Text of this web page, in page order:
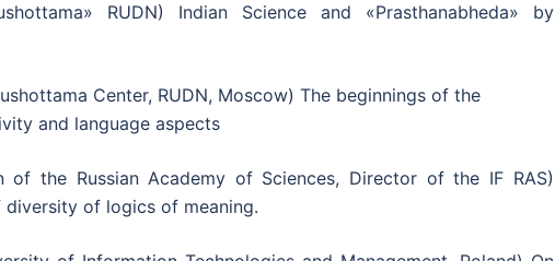
RUDN) Indian Science and «Prasthanabheda» by
Center, RUDN, Moscow) The beginnings of the
and language aspects
of the Russian Academy of Sciences, Director of the IF RAS)
of logics of meaning.